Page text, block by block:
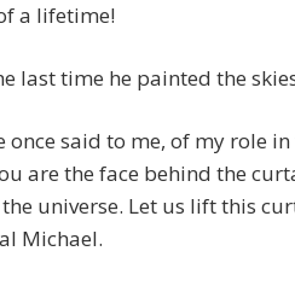
a lifetime!
last time he painted the
once said to me, of my role
are the face behind the
universe. Let us lift this
Michael.